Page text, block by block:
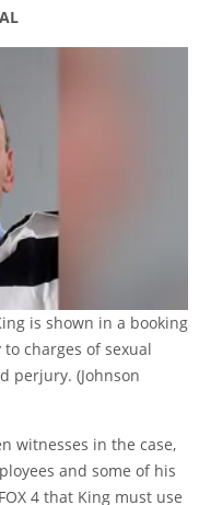
is shown in a booking
charges of sexual
perjury. (Johnson
witnesses in the case,
and some of his
4 that King must use